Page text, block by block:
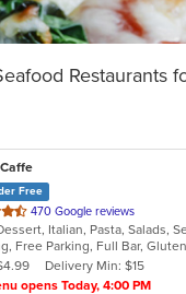
Restaurants
Free
470 Google reviews
Italian, Pasta, Salads,
Delivery Min: $15
opens Today, 4:00 PM